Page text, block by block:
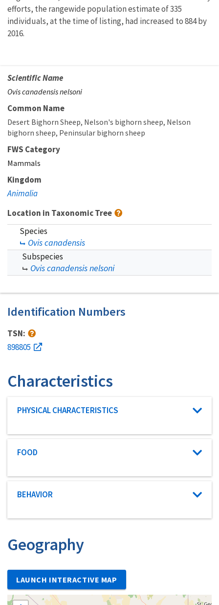
efforts, the rangewide population estimate of 335
individuals, at the time of listing, had increased to 884 by
2016.
Scientific Name
Ovis canadensis nelsoni
Common Name
Desert Bighorn Sheep Nelson's bighorn sheep Nelson
bighorn sheep Peninsular bighorn sheep
FWS Category
Mammals
Kingdom
Animalia
Location in Taxonomic Tree
Species
Ovis canadensis
Subspecies
Ovis canadensis nelsoni
Identification Numbers
TSN:
898805
Characteristics
Characteristic category
PHYSICAL CHARACTERISTICS
Characteristic category
FOOD
Characteristic category
BEHAVIOR
Geography
LAUNCH INTERACTIVE MAP